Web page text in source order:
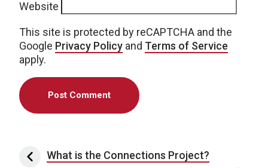
Website
This site is protected by reCAPTCHA and the
Google Privacy Policy and Terms of Service
apply.
Post navigation
What is the Connections Project?